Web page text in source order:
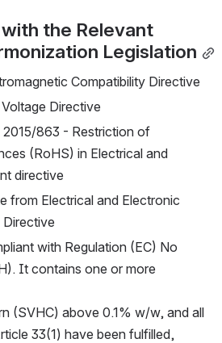
the Relevant
Legislation
Compatibility Directive
Directive
2015/863 - Restriction of
(RoHS) in Electrical and
directive
from Electrical and Electronic
Directive
with Regulation (EC) No
It contains one or more
(SVHC) above 0.1% w/w, and all
33(1) have been fulfilled,